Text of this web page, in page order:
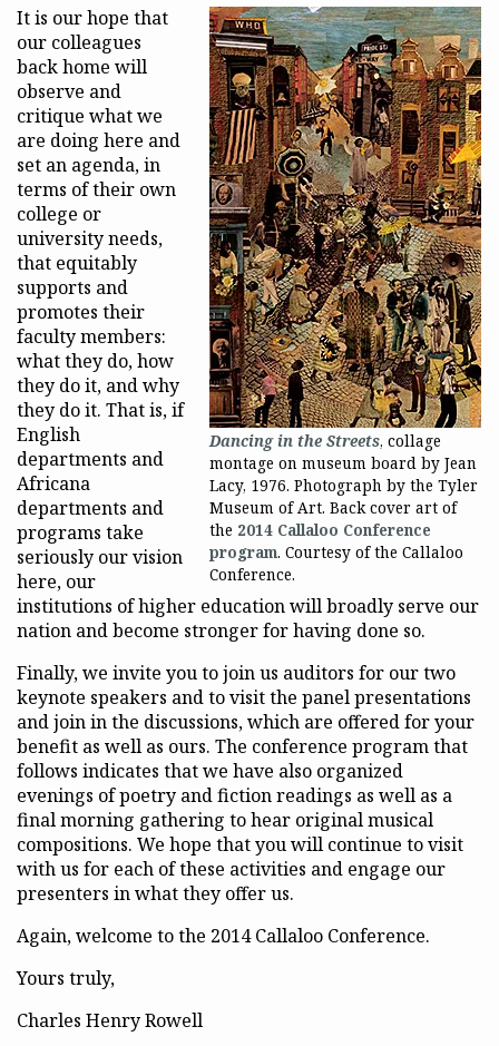
Dancing in the Streets, collage
montage on museum board by Jean
Lacy, 1976. Photograph by the Tyler
Museum of Art. Back cover art of
the 2014 Callaloo Conference
program. Courtesy of the Callaloo
Conference.
It is our hope that
our colleagues
back home will
observe and
critique what we
are doing here and
set an agenda, in
terms of their own
college or
university needs,
that equitably
supports and
promotes their
faculty members:
what they do, how
they do it, and why
they do it. That is, if
English
departments and
Africana
departments and
programs take
seriously our vision
here, our
institutions of higher education will broadly serve our
nation and become stronger for having done so.
Finally, we invite you to join us auditors for our two
keynote speakers and to visit the panel presentations
and join in the discussions, which are offered for your
benefit as well as ours. The conference program that
follows indicates that we have also organized
evenings of poetry and fiction readings as well as a
final morning gathering to hear original musical
compositions. We hope that you will continue to visit
with us for each of these activities and engage our
presenters in what they offer us.
Again, welcome to the 2014 Callaloo Conference.
Yours truly,
Charles Henry Rowell